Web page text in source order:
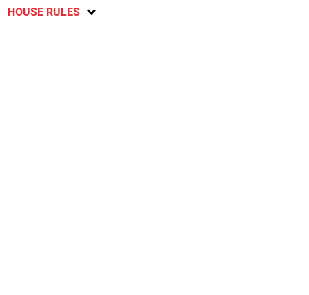
HOUSE RULES